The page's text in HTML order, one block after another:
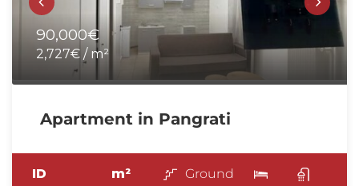
90,000€
2,727€ / m²
Apartment in Pangrati
ID
m²
Ground